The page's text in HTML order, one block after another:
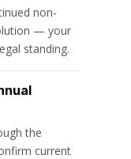
non-
— your
standing.
the
current